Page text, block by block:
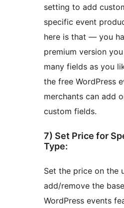
setting to add
specific event
here is that — you have the
premium version
many fields as you
the free WordPress
merchants can add
custom fields.
7) Set Price for
Type:
Set the price on the
add/remove the
WordPress events